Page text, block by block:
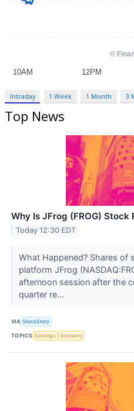
Intraday 1 Week 1 Month 3
Top News
Why Is JFrog (FROG)
Today 12:30 EDT
What Happened? Shares of
platform JFrog
afternoon session after the
quarter re...
VIA StockStory
TOPICS Earnings Economy